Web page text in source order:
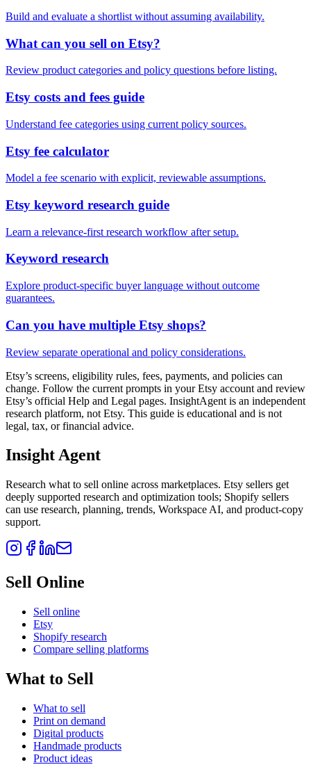
Build and evaluate a shortlist without assuming availability.
What can you sell on Etsy?
Review product categories and policy questions before listing.
Etsy costs and fees guide
Understand fee categories using current policy sources.
Etsy fee calculator
Model a fee scenario with explicit, reviewable assumptions.
Etsy keyword research guide
Learn a relevance-first research workflow after setup.
Keyword research
Explore product-specific buyer language without outcome
guarantees.
Can you have multiple Etsy shops?
Review separate operational and policy considerations.
Etsy’s screens, eligibility rules, fees, payments, and policies can
change. Follow the current prompts in your Etsy account and review
Etsy’s official Help and Legal pages. InsightAgent is an independent
research platform, not Etsy. This guide is educational and is not
legal, tax, or financial advice.
Insight Agent
Research what to sell online across marketplaces. Etsy sellers get
deeply supported research and optimization tools; Shopify sellers
can use research, planning, trends, Workspace AI, and product-copy
support.
Sell Online
Sell online
Etsy
Shopify research
Compare selling platforms
What to Sell
What to sell
Print on demand
Digital products
Handmade products
Product ideas